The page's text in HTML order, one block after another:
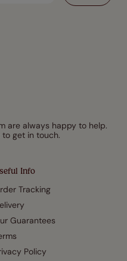
Info
Tracking
Guarantees
Policy
are always happy to help.
get in touch.